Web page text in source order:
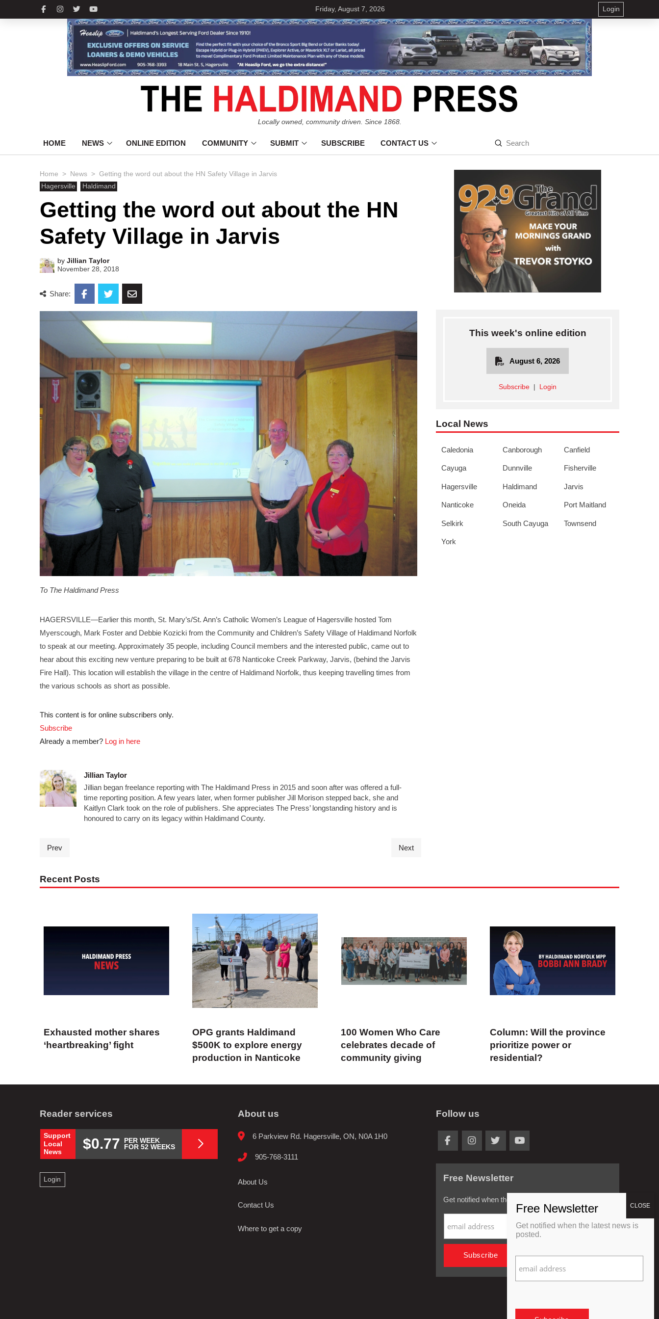
Friday, August 7, 2026 Login
Locally owned, community driven. Since 1868.
HOME NEWS ONLINE EDITION COMMUNITY SUBMIT SUBSCRIBE CONTACT US
Search
Submit
Home > News > Getting the word out about the HN Safety Village in Jarvis
Hagersville
Haldimand
Getting the word out about the HN
Safety Village in Jarvis
byJillian Taylor
November 28, 2018
Share:
To The Haldimand Press
HAGERSVILLE—Earlier this month, St. Mary’s/St. Ann’s Catholic Women’s League of Hagersville hosted Tom
Myerscough, Mark Foster and Debbie Kozicki from the Community and Children’s Safety Village of Haldimand Norfolk
to speak at our meeting. Approximately 35 people, including Council members and the interested public, came out to
hear about this exciting new venture preparing to be built at 678 Nanticoke Creek Parkway, Jarvis, (behind the Jarvis
Fire Hall). This location will establish the village in the centre of Haldimand Norfolk, thus keeping travelling times from
the various schools as short as possible.
This content is for online subscribers only.
Subscribe
Already a member? Log in here
Jillian Taylor
Jillian began freelance reporting with The Haldimand Press in 2015 and soon after was offered a full-
time reporting position. A few years later, when former publisher Jill Morison stepped back, she and
Kaitlyn Clark took on the role of publishers. She appreciates The Press’ longstanding history and is
honoured to carry on its legacy within Haldimand County.
Prev Next
This week's online edition
August 6, 2026
Subscribe Login
Local News
Caledonia Canborough Canfield
Cayuga Dunnville Fisherville
Hagersville Haldimand Jarvis
Nanticoke Oneida Port Maitland
Selkirk South Cayuga Townsend
York
Recent Posts
Exhausted mother shares
‘heartbreaking’ fight
OPG grants Haldimand
$500K to explore energy
production in Nanticoke
100 Women Who Care
celebrates decade of
community giving
Column: Will the province
prioritize power or
residential?
Reader services
Support
Local
News
$0.77
PER WEEK
FOR 52 WEEKS
Login
About us
6 Parkview Rd. Hagersville, ON, N0A 1H0
905-768-3111
About Us
Contact Us
Where to get a copy
Follow us
Free Newsletter
Get notified when the latest news is posted.
Get notified when the latest news is
posted.